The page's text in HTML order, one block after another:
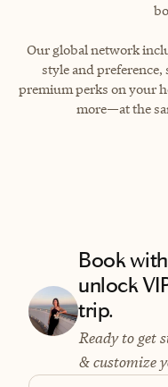
Our global network
style and
premium perks on your
more—at the
Book
unlock
trip.
Ready to get
& customize